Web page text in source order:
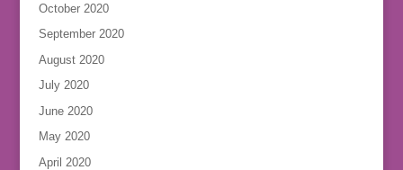
October 2020
September 2020
August 2020
July 2020
June 2020
May 2020
April 2020